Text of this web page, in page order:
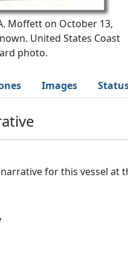
A. Moffett on October 13,
United States Coast
photo.
Images
for this vessel at